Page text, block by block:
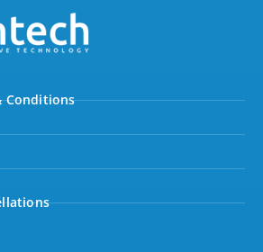
Conditions